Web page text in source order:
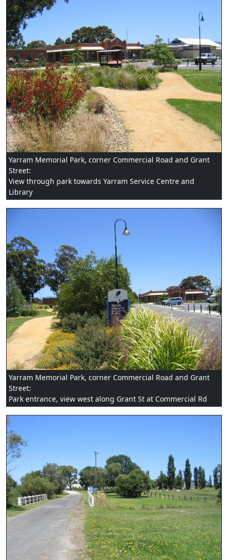
Yarram Memorial Park, corner Commercial Road and Grant
Street:
View through park towards Yarram Service Centre and
Library
Yarram Memorial Park, corner Commercial Road and Grant
Street:
Park entrance, view west along Grant St at Commercial Rd